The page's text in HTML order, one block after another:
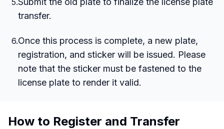
transfer.
6.Once this process is complete, a new plate,
registration, and sticker will be issued. Please
note that the sticker must be fastened to the
license plate to render it valid.
How to Register and Transfer